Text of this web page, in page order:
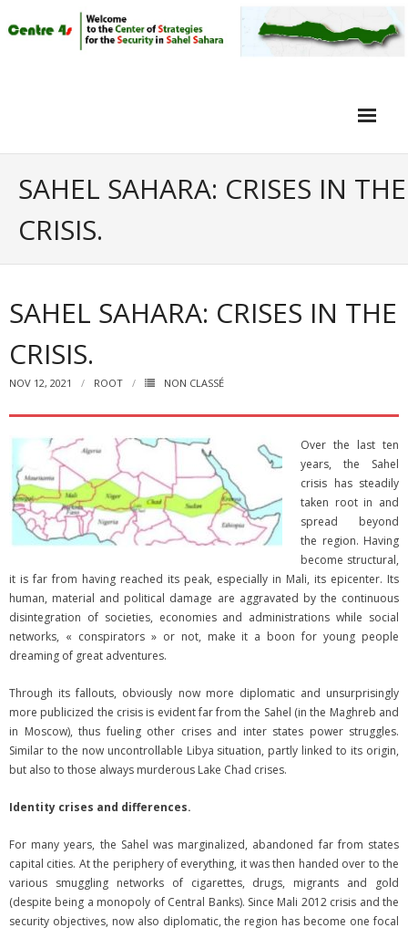
Video
SAHEL SAHARA: CRISES IN THE
CRISIS.
SAHEL SAHARA: CRISES IN THE
CRISIS.
NOV 12, 2021 ROOT NON CLASSÉ
Over the last ten
years, the Sahel
crisis has steadily
taken root in and
spread beyond
the region. Having
become structural,
it is far from having reached its peak, especially in Mali, its epicenter. Its
human, material and political damage are aggravated by the continuous
disintegration of societies, economies and administrations while social
networks, « conspirators » or not, make it a boon for young people
dreaming of great adventures.
Through its fallouts, obviously now more diplomatic and unsurprisingly
more publicized the crisis is evident far from the Sahel (in the Maghreb and
in Moscow), thus fueling other crises and inter states power struggles.
Similar to the now uncontrollable Libya situation, partly linked to its origin,
but also to those always murderous Lake Chad crises.
Identity crises and differences.
For many years, the Sahel was marginalized, abandoned far from states
capital cities. At the periphery of everything, it was then handed over to the
various smuggling networks of cigarettes, drugs, migrants and gold
(despite being a monopoly of Central Banks). Since Mali 2012 crisis and the
security objectives, now also diplomatic, the region has become one focal